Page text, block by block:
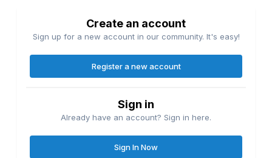
Create an account
Sign up for a new account in our community. It's easy!
Register a new account
Sign in
Already have an account? Sign in here.
Sign In Now